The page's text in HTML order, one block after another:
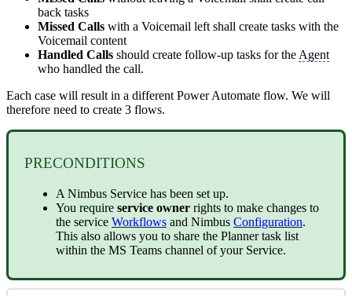
back tasks
Missed Calls with a Voicemail left shall create tasks with the
Voicemail content
Handled Calls should create follow-up tasks for theAgent
who handled the call.
Each case will result in a different Power Automate flow. We will
therefore need to create 3 flows.
PRECONDITIONS
A Nimbus Service has been set up.
You require service owner rights to make changes to
the service Workflows and Nimbus Configuration.
This also allows you to share the Planner task list
within the MS Teams channel of your Service.